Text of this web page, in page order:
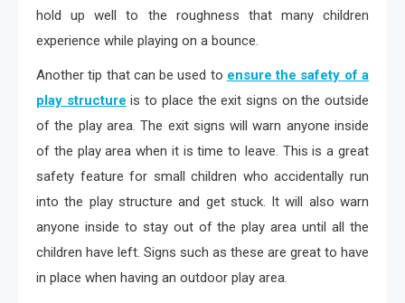
hold up well to the roughness that many children
experience while playing on a bounce.
Another tip that can be used to ensure the safety of a
play structure is to place the exit signs on the outside
of the play area. The exit signs will warn anyone inside
of the play area when it is time to leave. This is a great
safety feature for small children who accidentally run
into the play structure and get stuck. It will also warn
anyone inside to stay out of the play area until all the
children have left. Signs such as these are great to have
in place when having an outdoor play area.